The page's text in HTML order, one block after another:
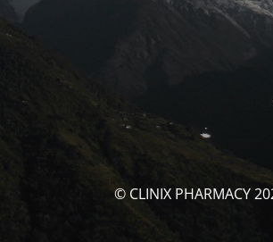
© CLINIX PHARMACY